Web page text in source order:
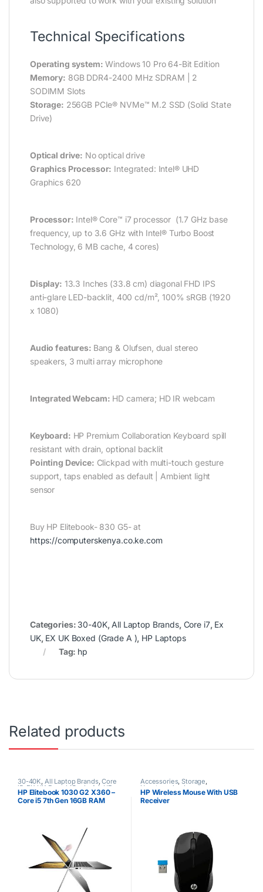
Technical Specifications
Operating system: Windows 10 Pro 64-Bit Edition
Memory: 8GB DDR4-2400 MHz SDRAM | 2
SODIMM Slots
Storage: 256GB PCIe® NVMe™ M.2 SSD (Solid State
Drive)
Optical drive: No optical drive
Graphics Processor: Integrated: Intel® UHD
Graphics 620
Processor: Intel® Core™ i7 processor (1.7 GHz base
frequency, up to 3.6 GHz with Intel® Turbo Boost
Technology, 6 MB cache, 4 cores)
Display: 13.3 Inches (33.8 cm) diagonal FHD IPS
anti-glare LED-backlit, 400 cd/m², 100% sRGB (1920
x 1080)
Audio features: Bang & Olufsen, dual stereo
speakers, 3 multi array microphone
Integrated Webcam: HD camera; HD IR webcam
Keyboard: HP Premium Collaboration Keyboard spill
resistant with drain, optional backlit
Pointing Device: Clickpad with multi-touch gesture
support, taps enabled as default | Ambient light
sensor
Buy HP Elitebook- 830 G5- at
https://computerskenya.co.ke.com
Categories: 30-40K, All Laptop Brands, Core i7, Ex
UK, EX UK Boxed (Grade A ), HP Laptops
Tag: hp
Related products
30-40K, All Laptop Brands,Core
i5,EX UK Boxed (Grade A ) ,HP
Laptops,Other Laptops
HP Elitebook 1030 G2 X360 –
Core i5 7th Gen 16GB RAM
Accessories,Storage,
Uncategorized
HP Wireless Mouse With USB
Receiver